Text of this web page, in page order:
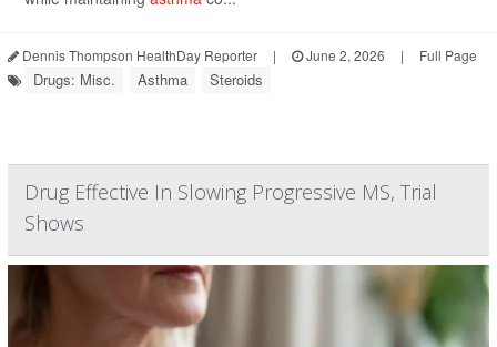
Dennis Thompson HealthDay Reporter | June 2, 2026 | Full Page
Drugs: Misc. Asthma Steroids
Drug Effective In Slowing Progressive MS, Trial
Shows